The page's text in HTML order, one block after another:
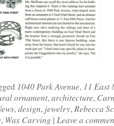
1040 Park Avenue, 11 East
ornament,architecture,
,design, jewelry, Rebecca
, Wax Carving | Leave a